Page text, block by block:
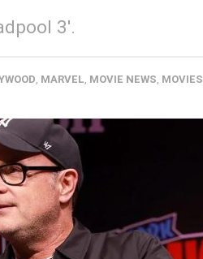
3'.
MARVEL MOVIE NEWS MOVIES